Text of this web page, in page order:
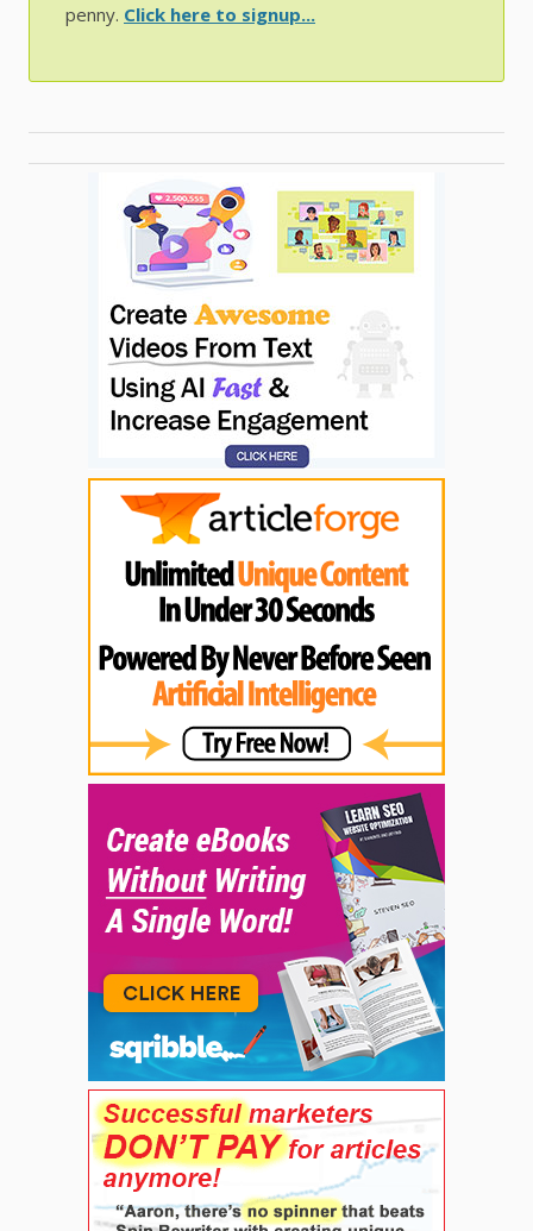
penny. Click here to signup...